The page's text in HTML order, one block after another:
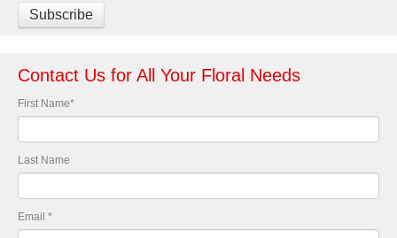
Contact Us for All Your Floral Needs
First Name*
Last Name
Email *